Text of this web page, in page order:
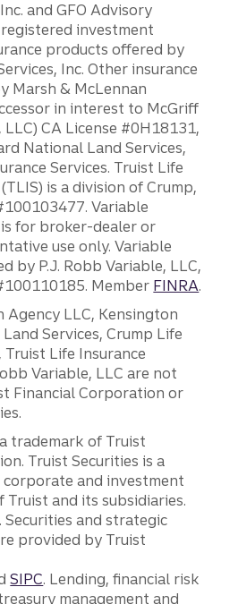
and GFO Advisory
registered investment
products offered by
Inc. Other insurance
Marsh & McLennan
in interest to McGriff
LLC) CA License #0H18131,
National Land Services,
Services. Truist Life
is a division of Crump,
Variable
for broker-dealer or
use only. Variable
by P.J. Robb Variable, LLC,
Member FINRA.
Agency LLC, Kensington
Services, Crump Life
Truist Life Insurance
Variable, LLC are not
Financial Corporation or
trademark of Truist
Truist Securities is a
and investment
Truist and its subsidiaries.
and strategic
provided by Truist
SIPC. Lending, financial risk
management and